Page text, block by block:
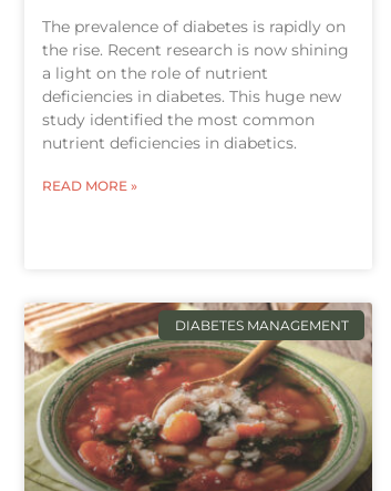
The prevalence of diabetes is rapidly on
the rise. Recent research is now shining
a light on the role of nutrient
deficiencies in diabetes. This huge new
study identified the most common
nutrient deficiencies in diabetics.
READ MORE »
DIABETES MANAGEMENT